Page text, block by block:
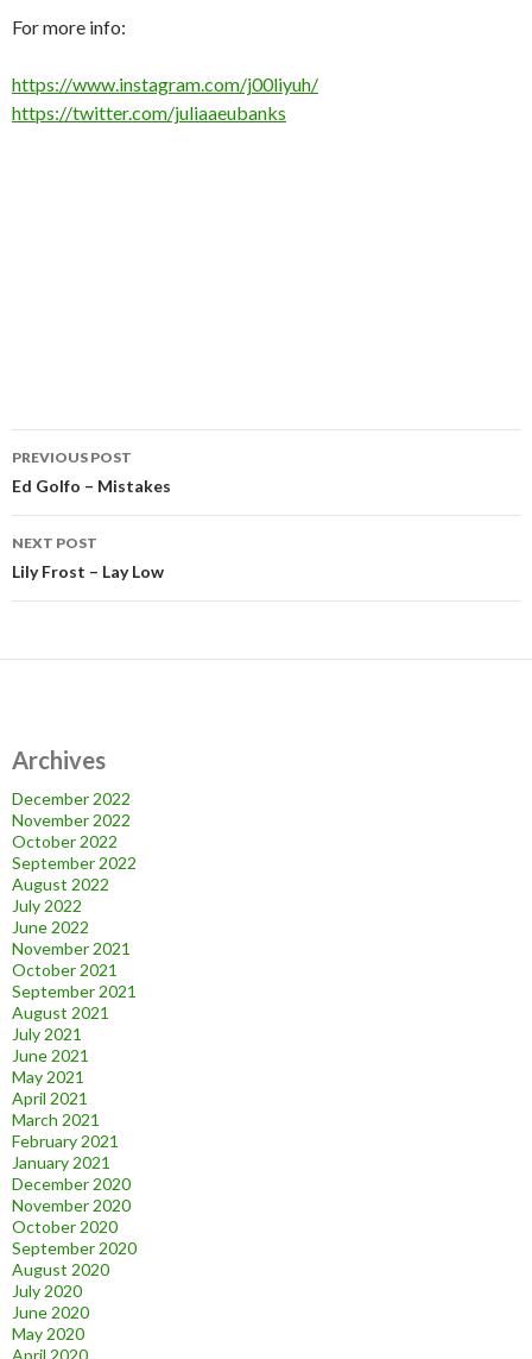
For more info:
https://www.instagram.com/j00liyuh/
https://twitter.com/juliaaeubanks
Post
navigation
PREVIOUS POST
Ed Golfo – Mistakes
NEXT POST
Lily Frost – Lay Low
Archives
December 2022
November 2022
October 2022
September 2022
August 2022
July 2022
June 2022
November 2021
October 2021
September 2021
August 2021
July 2021
June 2021
May 2021
April 2021
March 2021
February 2021
January 2021
December 2020
November 2020
October 2020
September 2020
August 2020
July 2020
June 2020
May 2020